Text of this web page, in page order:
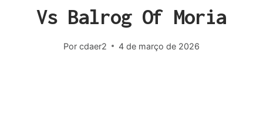
Vs Balrog Of Moria
Por cdaer2 4 de março de 2026